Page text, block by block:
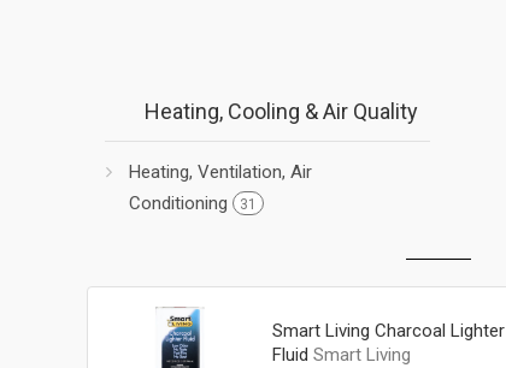
Heating, Cooling & Air Quality
Heating, Ventilation, Air
Conditioning
31
Smart Living Charcoal Lighter
Fluid Smart Living